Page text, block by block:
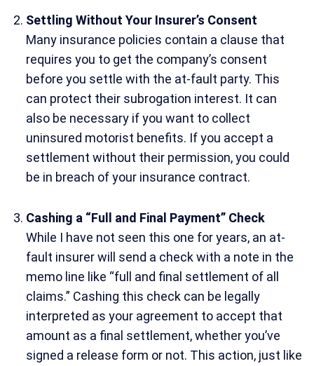
Settling Without Your Insurer’s Consent
Many insurance policies contain a clause that
requires you to get the company’s consent
before you settle with the at-fault party. This
can protect their subrogation interest. It can
also be necessary if you want to collect
uninsured motorist benefits. If you accept a
settlement without their permission, you could
be in breach of your insurance contract.
Cashing a “Full and Final Payment” Check
While I have not seen this one for years, an at-
fault insurer will send a check with a note in the
memo line like “full and final settlement of all
claims.” Cashing this check can be legally
interpreted as your agreement to accept that
amount as a final settlement, whether you’ve
signed a release form or not. This action, just like